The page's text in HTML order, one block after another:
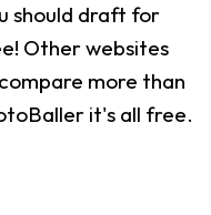
should draft for
Other websites
more than
it's all free.